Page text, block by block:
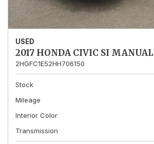
USED
2017 HONDA CIVIC SI MANUAL
2HGFC1E52HH706150
Stock
Mileage
Interior Color
Transmission